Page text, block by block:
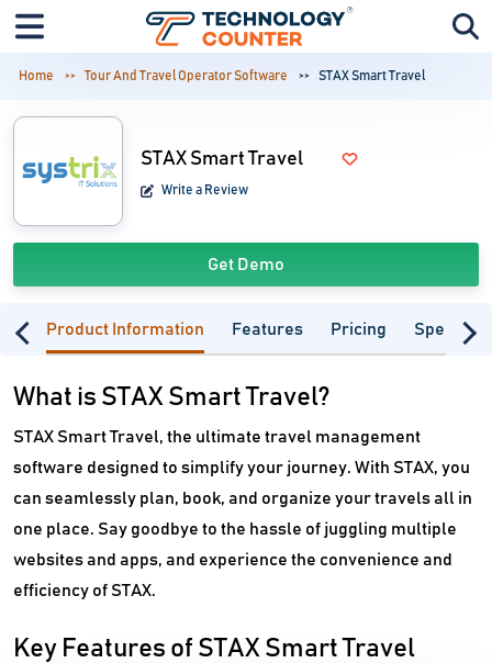
Home Tour And Travel Operator Software STAX Smart Travel
STAX Smart Travel
Write a Review
Get Demo
Product Information Features Pricing
What is STAX Smart Travel?
STAX Smart Travel, the ultimate travel management
software designed to simplify your journey. With STAX, you
can seamlessly plan, book, and organize your travels all in
one place. Say goodbye to the hassle of juggling multiple
websites and apps, and experience the convenience and
efficiency of STAX.
Key Features of STAX Smart Travel